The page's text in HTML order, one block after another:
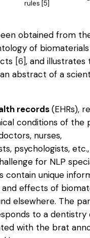
rules [5]
obtained from
of
[6], and illustrates
abstract of a
records(EHRs),
conditions of the
nurses,
psychologists,
for NLP
contain unique
effects of
elsewhere. The
to a dentistry
with the brat